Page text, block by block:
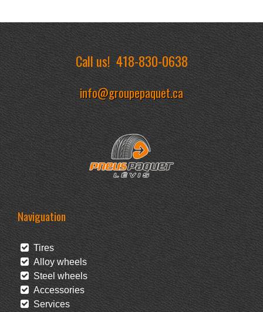
Call us!418-830-0638
info@groupepaquet.ca
Naviguation
Tires
Alloy wheels
Steel wheels
Accessories
Services